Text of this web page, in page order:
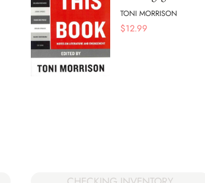
TONI MORRISON
$12.99